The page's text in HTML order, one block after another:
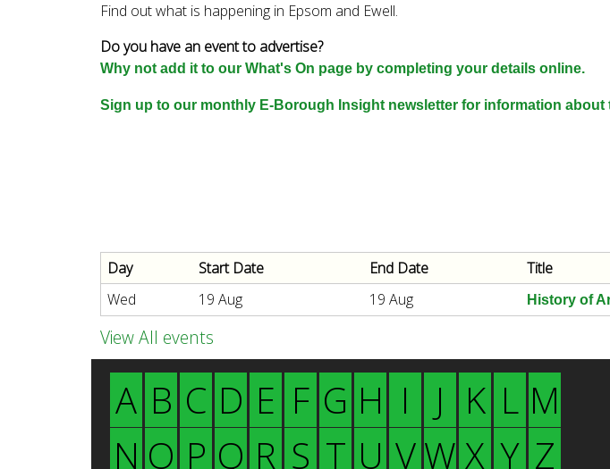
a
n
w
e
e
n
u
Find out what is happening in Epsom and Ewell.
Do you have an event to advertise?
Why not add it to our What's On page by completing your details online.
Sign up to our monthly E-Borough Insight newsletter for information about
Day Start Date End Date Title
Wed
19 Aug 19 Aug History of
View All events
A B C D E F G H I J K L M
N O P Q R S T U VW X Y Z